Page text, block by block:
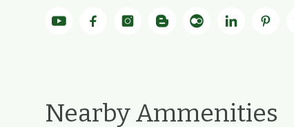
Nearby Ammenities